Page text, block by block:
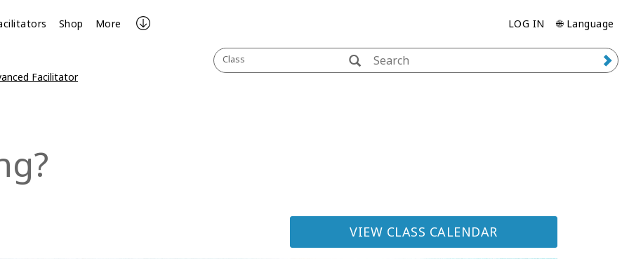
Shop More LOG IN 🌐 Language
Class
Facilitator
VIEW CLASS CALENDAR